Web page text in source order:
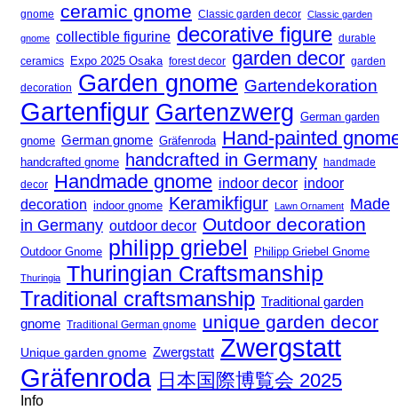
gnome ceramic gnome Classic garden decor Classic garden
gnome collectible figurine decorative figure durable
ceramics Expo 2025 Osaka forest decor garden decor garden
decoration Garden gnome Gartendekoration
Gartenfigur Gartenzwerg German garden
gnome German gnome Gräfenroda Hand-painted
handcrafted gnome handcrafted in Germany handmade
decor Handmade gnome indoor decor indoor
decoration indoor gnome Keramikfigur Lawn Ornament
Made
in Germany outdoor decor Outdoor decoration
Outdoor Gnome philipp griebel Philipp Griebel Gnome
Thuringia Thuringian Craftsmanship
Traditional craftsmanship Traditional garden
gnome Traditional German gnome unique garden decor
Unique garden gnome Zwergstatt Zwergstatt
Gräfenroda 日本国際博覧会 2025
Info